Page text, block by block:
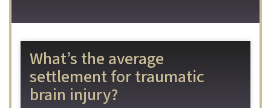
What’s the average
settlement for traumatic
brain injury?